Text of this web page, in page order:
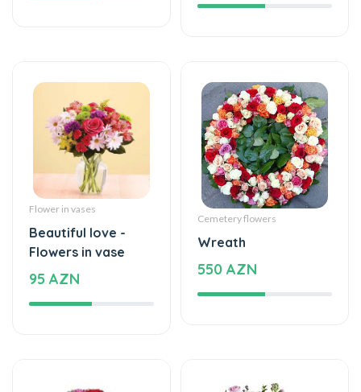
Flower in vases
Beautiful love -
95 AZN
Cemetery flowers
Wreath
550 AZN